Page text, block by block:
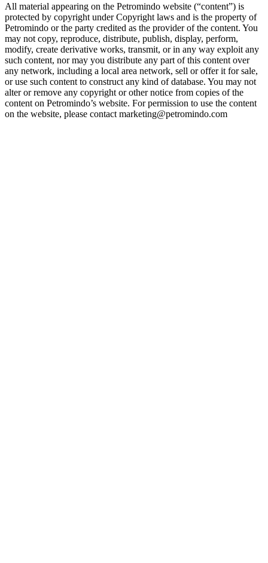
All material appearing on the Petromindo website (“content”) is
protected by copyright under Copyright laws and is the property of
Petromindo or the party credited as the provider of the content. You
may not copy, reproduce, distribute, publish, display, perform,
modify, create derivative works, transmit, or in any way exploit any
such content, nor may you distribute any part of this content over
any network, including a local area network, sell or offer it for sale,
or use such content to construct any kind of database. You may not
alter or remove any copyright or other notice from copies of the
content on Petromindo’s website. For permission to use the content
on the website, please contact marketing@petromindo.com